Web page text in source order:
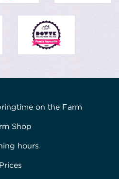
on the Farm
Shop
hours
Prices